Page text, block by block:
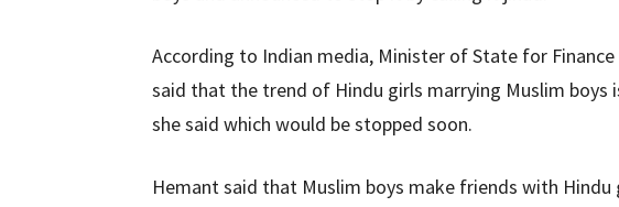
According to Indian media, Minister of State for
said that the trend of Hindu girls marrying Muslim boys
she said which would be stopped soon.
Hemant said that Muslim boys make friends with Hindu